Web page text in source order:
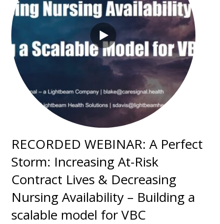
RECORDED WEBINAR: A Perfect
Storm: Increasing At-Risk
Contract Lives & Decreasing
Nursing Availability – Building a
scalable model for VBC